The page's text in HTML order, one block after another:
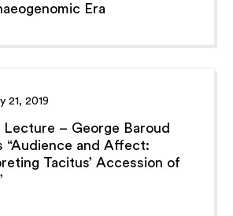
Era
21, 2019
Lecture – George Baroud
“Audience and Affect:
Tacitus’ Accession of